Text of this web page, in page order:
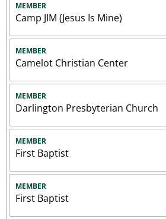
MEMBER
Camp JIM (Jesus Is Mine)
MEMBER
Camelot Christian Center
MEMBER
Darlington Presbyterian Church
MEMBER
First Baptist
MEMBER
First Baptist